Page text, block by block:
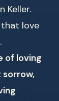
Keller.
that love
of loving